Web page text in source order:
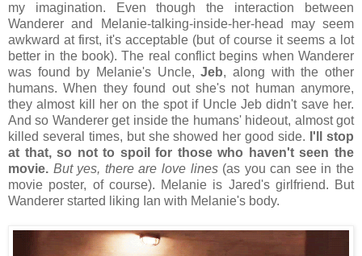
my imagination. Even though the interaction between
Wanderer and Melanie-talking-inside-her-head may seem
awkward at first, it's acceptable (but of course it seems a lot
better in the book). The real conflict begins when Wanderer
was found by Melanie's Uncle,Jeb, along with the other
humans. When they found out she's not human anymore,
they almost kill her on the spot if Uncle Jeb didn't save her.
And so Wanderer get inside the humans' hideout, almost got
killed several times, but she showed her good side.
I'll stop
at that, so not to spoil for those who haven't seen the
movie. But yes, there are love lines(as you can see in the
movie poster, of course). Melanie is Jared's girlfriend. But
Wanderer started liking Ian with Melanie's body.